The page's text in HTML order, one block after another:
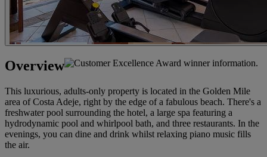
Overview
This luxurious, adults-only property is located in the Golden Mile
area of Costa Adeje, right by the edge of a fabulous beach. There's a
freshwater pool surrounding the hotel, a large spa featuring a
hydrodynamic pool and whirlpool bath, and three restaurants. In the
evenings, you can dine and drink whilst relaxing piano music fills
the air.